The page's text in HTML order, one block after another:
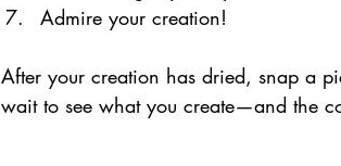
Admire your creation!
After your creation has dried, snap a
wait to see what you create—and the